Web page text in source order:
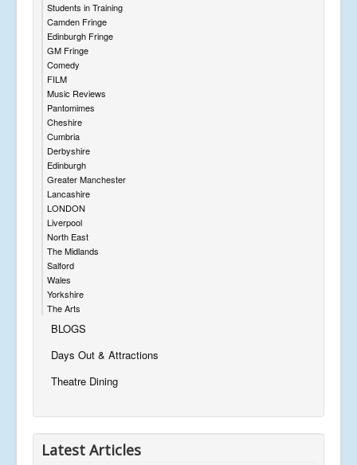
Students in Training
Camden Fringe
Edinburgh Fringe
GM Fringe
Comedy
FILM
Music Reviews
Pantomimes
Cheshire
Cumbria
Derbyshire
Edinburgh
Greater Manchester
Lancashire
LONDON
Liverpool
North East
The Midlands
Salford
Wales
Yorkshire
The Arts
BLOGS
Days Out & Attractions
Theatre Dining
Latest Articles